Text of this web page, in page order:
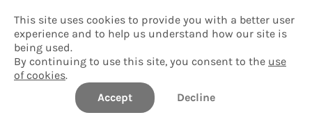
This site uses cookies to provide you with a better user
experience and to help us understand how our site is
being used.
By continuing to use this site, you consent to the use
of cookies.
Accept
Decline